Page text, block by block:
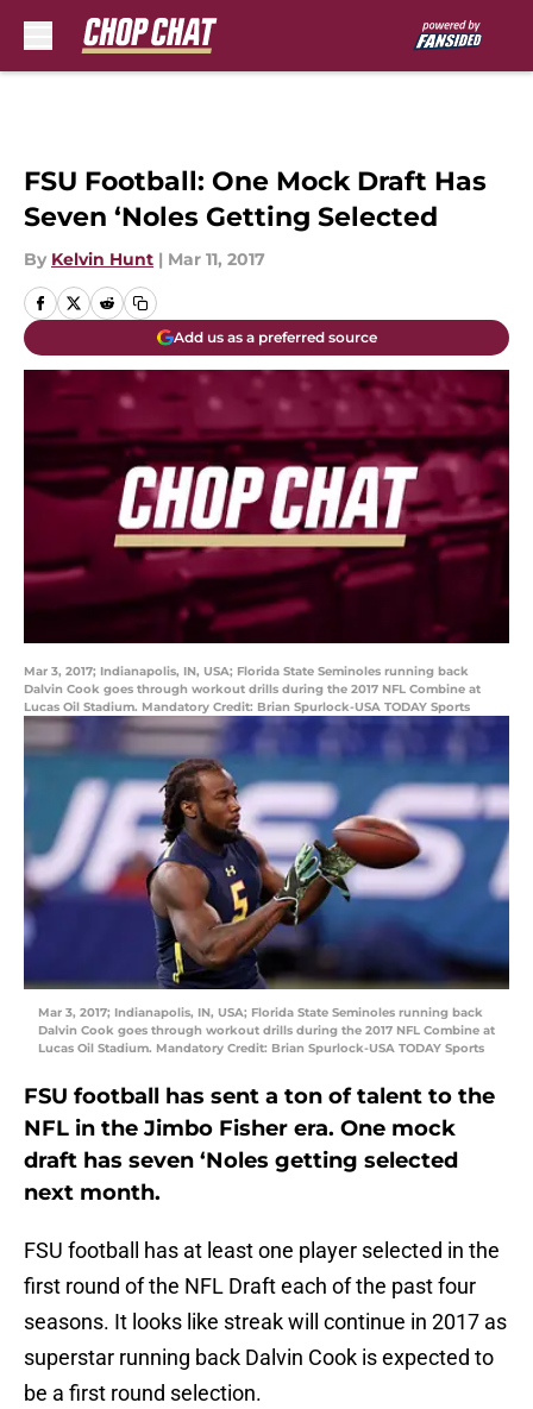
FSU Football: One Mock Draft Has
Seven ‘Noles Getting Selected
By Kelvin Hunt | Mar 11, 2017
Add us as a preferred source
Mar 3, 2017; Indianapolis, IN, USA; Florida State Seminoles running back
Dalvin Cook goes through workout drills during the 2017 NFL Combine at
Lucas Oil Stadium. Mandatory Credit: Brian Spurlock-USA TODAY Sports
Mar 3, 2017; Indianapolis, IN, USA; Florida State Seminoles running back
Dalvin Cook goes through workout drills during the 2017 NFL Combine at
Lucas Oil Stadium. Mandatory Credit: Brian Spurlock-USA TODAY Sports
FSU football has sent a ton of talent to the
NFL in the Jimbo Fisher era. One mock
draft has seven ‘Noles getting selected
next month.
FSU football has at least one player selected in the
first round of the NFL Draft each of the past four
seasons. It looks like streak will continue in 2017 as
superstar running back Dalvin Cook is expected to
be a first round selection.